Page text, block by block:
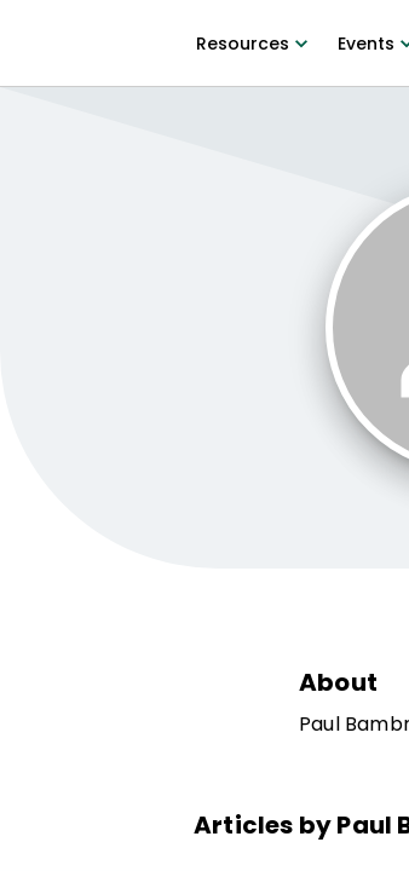
Resources Events
About
Paul
Articles by Paul